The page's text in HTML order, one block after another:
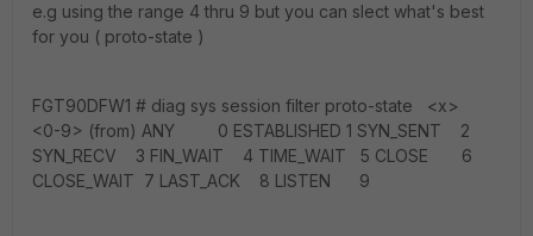
e.g using the range 4 thru 9 but you can slect what's best
for you ( proto-state )
FGT90DFW1 # diag sys session filter proto-state <x>
<0-9> (from) ANY 0 ESTABLISHED 1 SYN_SENT 2
SYN_RECV 3 FIN_WAIT 4 TIME_WAIT 5 CLOSE 6
CLOSE_WAIT 7 LAST_ACK 8 LISTEN 9